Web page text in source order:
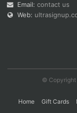
Email: contact us
Web:
© Copyright
Home Gift Cards